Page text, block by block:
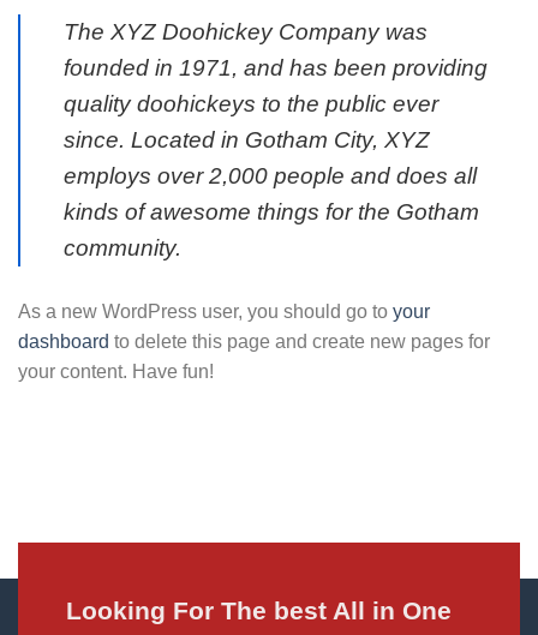
The XYZ Doohickey Company was
founded in 1971, and has been providing
quality doohickeys to the public ever
since. Located in Gotham City, XYZ
employs over 2,000 people and does all
kinds of awesome things for the Gotham
community.
As a new WordPress user, you should go to your
dashboard to delete this page and create new pages for
your content. Have fun!
Looking For The best All in One